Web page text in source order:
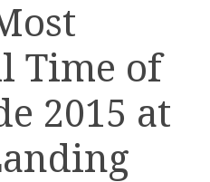
Time of
2015 at